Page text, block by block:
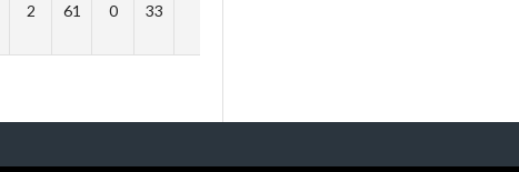
2 61 0 33